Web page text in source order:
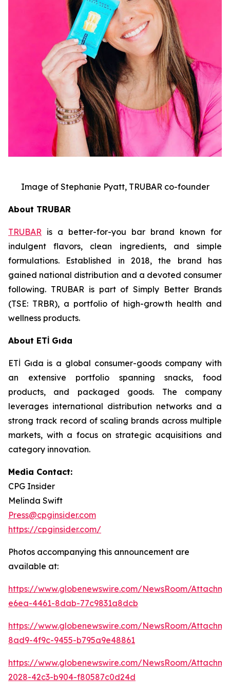
Image of Stephanie Pyatt, TRUBAR co-founder
About TRUBAR
TRUBAR is a better-for-you bar brand known for
indulgent flavors, clean ingredients, and simple
formulations. Established in 2018, the brand has
gained national distribution and a devoted consumer
following. TRUBAR is part of Simply Better Brands
(TSE: TRBR), a portfolio of high-growth health and
wellness products.
About ETİ Gıda
ETİ Gıda is a global consumer-goods company with
an extensive portfolio spanning snacks, food
products, and packaged goods. The company
leverages international distribution networks and a
strong track record of scaling brands across multiple
markets, with a focus on strategic acquisitions and
category innovation.
Media Contact:
CPG Insider
Melinda Swift
Press@cpginsider.com
https://cpginsider.com/
Photos accompanying this announcement are
available at:
https://www.globenewswire.com/NewsRoom/
e6ea-4461-8dab-77c9831a8dcb
https://www.globenewswire.com/NewsRoom/
8ad9-4f9c-9455-b795a9e48861
https://www.globenewswire.com/NewsRoom/
2028-42c3-b904-f80587c0d24d